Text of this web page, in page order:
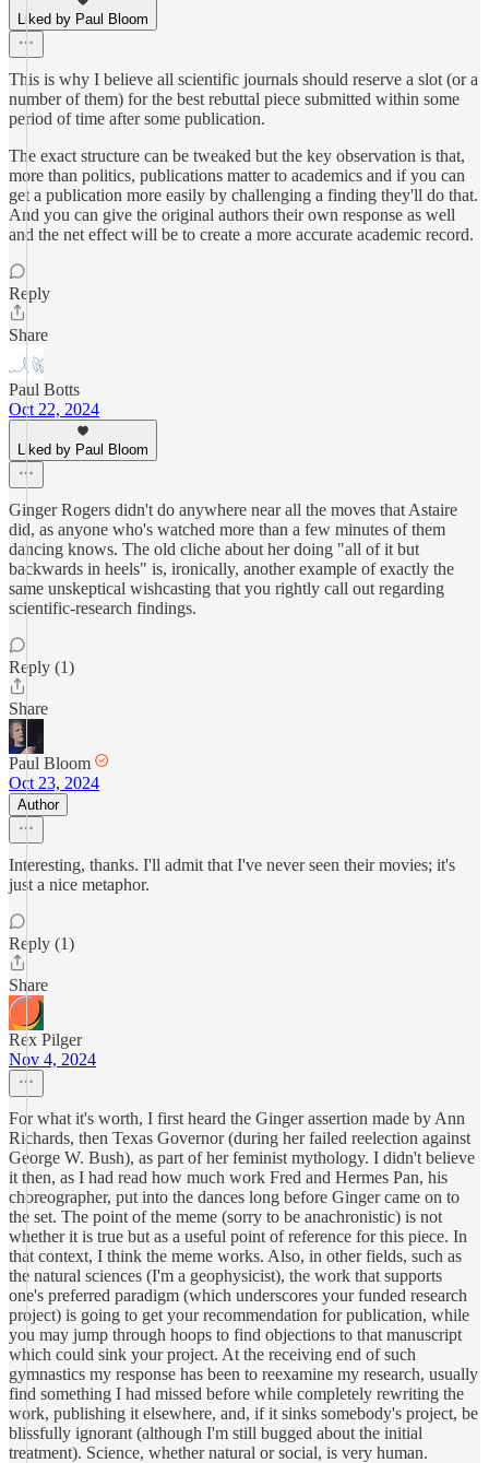
Liked by Paul Bloom
This is why I believe all scientific journals should reserve a slot (or a
number of them) for the best rebuttal piece submitted within some
period of time after some publication.
The exact structure can be tweaked but the key observation is that,
more than politics, publications matter to academics and if you can
get a publication more easily by challenging a finding they'll do that.
And you can give the original authors their own response as well
and the net effect will be to create a more accurate academic record.
Reply
Share
Paul Botts
Oct 22, 2024
Liked by Paul Bloom
Ginger Rogers didn't do anywhere near all the moves that Astaire
did, as anyone who's watched more than a few minutes of them
dancing knows. The old cliche about her doing "all of it but
backwards in heels" is, ironically, another example of exactly the
same unskeptical wishcasting that you rightly call out regarding
scientific-research findings.
Reply (1)
Share
Paul Bloom
Oct 23, 2024
Author
Interesting, thanks. I'll admit that I've never seen their movies; it's
just a nice metaphor.
Reply (1)
Share
Rex Pilger
Nov 4, 2024
For what it's worth, I first heard the Ginger assertion made by Ann
Richards, then Texas Governor (during her failed reelection against
George W. Bush), as part of her feminist mythology. I didn't believe
it then, as I had read how much work Fred and Hermes Pan, his
choreographer, put into the dances long before Ginger came on to
the set. The point of the meme (sorry to be anachronistic) is not
whether it is true but as a useful point of reference for this piece. In
that context, I think the meme works. Also, in other fields, such as
the natural sciences (I'm a geophysicist), the work that supports
one's preferred paradigm (which underscores your funded research
project) is going to get your recommendation for publication, while
you may jump through hoops to find objections to that manuscript
which could sink your project. At the receiving end of such
gymnastics my response has been to reexamine my research, usually
find something I had missed before while completely rewriting the
work, publishing it elsewhere, and, if it sinks somebody's project, be
blissfully ignorant (although I'm still bugged about the initial
treatment). Science, whether natural or social, is very human.